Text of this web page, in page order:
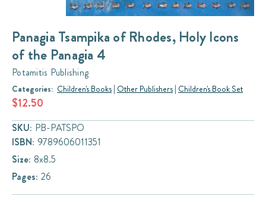
Panagia Tsampika of Rhodes, Holy Icons
of the Panagia 4
Potamitis Publishing
Categories: Children's Books | Other Publishers | Children's Book Set
$12.50
SKU: PB-PATSPO
ISBN: 9789606011351
Size: 8x8.5
Pages: 26